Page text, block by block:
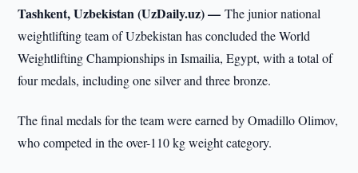
Tashkent, Uzbekistan (UzDaily.uz) —The junior national
weightlifting team of Uzbekistan has concluded the World
Weightlifting Championships in Ismailia, Egypt, with a total of
four medals, including one silver and three bronze.
The final medals for the team were earned by Omadillo Olimov,
who competed in the over-110 kg weight category.